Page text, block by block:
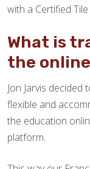
with a Certified
What is
the
Jon Jarvis
flexible and
the education
platform.